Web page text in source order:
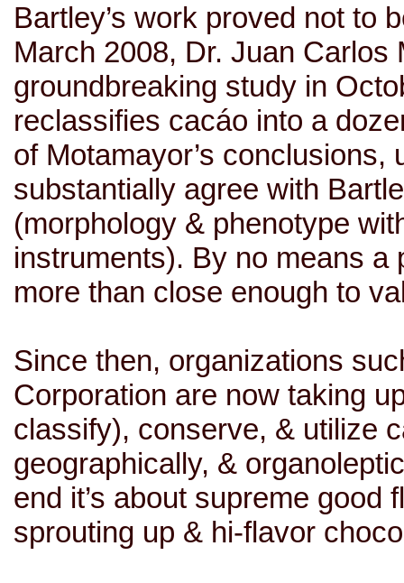
Bartley’s work proved not to
March 2008, Dr. Juan Carlos
groundbreaking study in
reclassifies cacáo into a
of Motamayor’s
substantially agree with
(morphology & phenotype
instruments). By no means
more than close enough to
Since then, organizations
Corporation are now taking
classify), conserve, & utilize
geographically, &
end it’s about supreme
sprouting up & hi-flavor